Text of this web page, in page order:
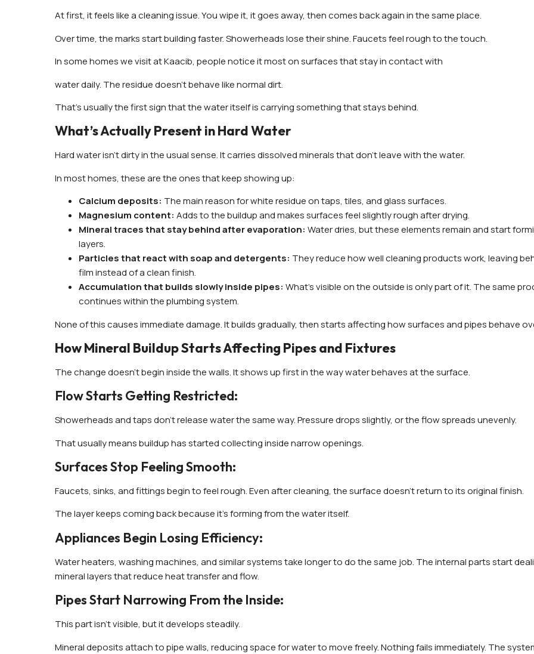
At first, it feels like a cleaning issue. You wipe it, it goes away, then comes back again in the same place.
Over time, the marks start building faster. Showerheads lose their shine. Faucets feel rough to the touch.
In some homes we visit at Kaacib, people notice it most on surfaces that stay in contact with
water daily. The residue doesn’t behave like normal dirt.
That’s usually the first sign that the water itself is carrying something that stays behind.
What’s Actually Present in Hard Water
Hard water isn’t dirty in the usual sense. It carries dissolved minerals that don’t leave with the water.
In most homes, these are the ones that keep showing up:
Calcium deposits: The main reason for white residue on taps, tiles, and glass surfaces.
Magnesium content: Adds to the buildup and makes surfaces feel slightly rough after drying.
Mineral traces that stay behind after evaporation: Water dries, but these elements remain and start
layers.
Particles that react with soap and detergents: They reduce how well cleaning products work, leaving
film instead of a clean finish.
Accumulation that builds slowly inside pipes: What’s visible on the outside is only part of it. The same
continues within the plumbing system.
None of this causes immediate damage. It builds gradually, then starts affecting how surfaces and pipes behave
How Mineral Buildup Starts Affecting Pipes and Fixtures
The change doesn’t begin inside the walls. It shows up first in the way water behaves at the surface.
Flow Starts Getting Restricted:
Showerheads and taps don’t release water the same way. Pressure drops slightly, or the flow spreads unevenly.
That usually means buildup has started collecting inside narrow openings.
Surfaces Stop Feeling Smooth:
Faucets, sinks, and fittings begin to feel rough. Even after cleaning, the surface doesn’t return to its original finish.
The layer keeps coming back because it’s forming from the water itself.
Appliances Begin Losing Efficiency:
Water heaters, washing machines, and similar systems take longer to do the same job. The internal parts start
mineral layers that reduce heat transfer and flow.
Pipes Start Narrowing From the Inside:
This part isn’t visible, but it develops steadily.
Mineral deposits attach to pipe walls, reducing space for water to move freely. Nothing fails immediately. The